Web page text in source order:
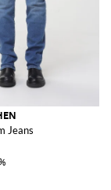
Jeans